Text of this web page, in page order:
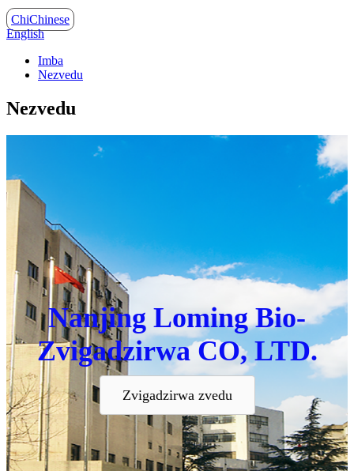
ChiChinese
English
Imba
Nezvedu
Nezvedu
Nanjing Loming Bio-
Zvigadzirwa CO, LTD.
Zvigadzirwa zvedu